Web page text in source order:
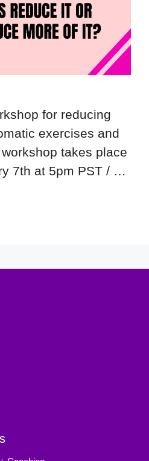
for reducing
exercises and
takes place
7th at 5pm PST / …